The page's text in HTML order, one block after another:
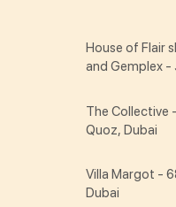
House of Flair
and Gemplex -
The Collective
Quoz, Dubai
Villa Margot -
Dubai